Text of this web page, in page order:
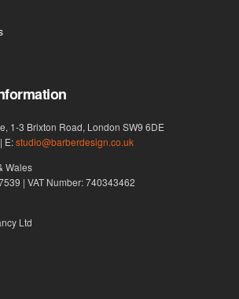
1-3 Brixton Road, London SW9 6DE
| E:studio@barberdesign.co.uk
Wales
| VAT Number: 740343462
Ltd